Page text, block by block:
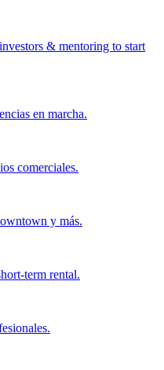
& mentoring to start
en marcha.
comerciales.
y más.
term rental.